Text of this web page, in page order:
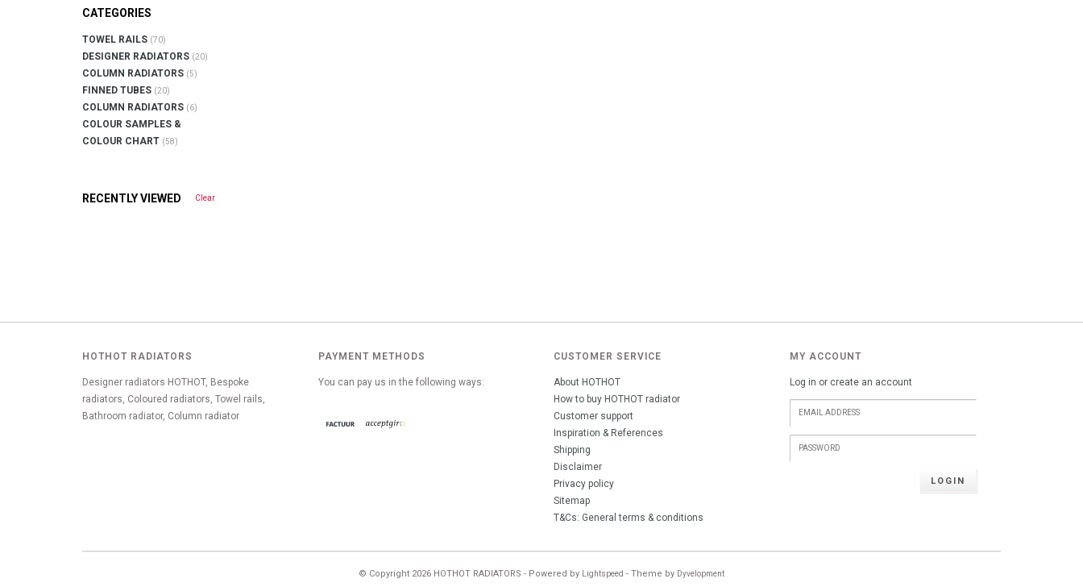
CATEGORIES
TOWEL RAILS (70)
DESIGNER RADIATORS (20)
COLUMN RADIATORS (5)
FINNED TUBES (20)
COLUMN RADIATORS (6)
COLOUR SAMPLES &
COLOUR CHART (58)
RECENTLY VIEWED Clear
HOTHOT RADIATORS
Designer radiators HOTHOT, Bespoke
radiators, Coloured radiators, Towel rails,
Bathroom radiator, Column radiator
PAYMENT METHODS
You can pay us in the following ways:
CUSTOMER SERVICE
About HOTHOT
How to buy HOTHOT radiator
Customer support
Inspiration & References
Shipping
Disclaimer
Privacy policy
Sitemap
T&Cs: General terms & conditions
MY ACCOUNT
Log in or create an account
LOGIN
© Copyright 2026 HOTHOT RADIATORS - Powered by Lightspeed - Theme by Dyvelopment